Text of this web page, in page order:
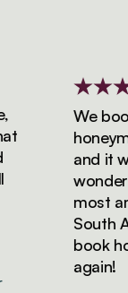
We
and it
most
South
book
again!